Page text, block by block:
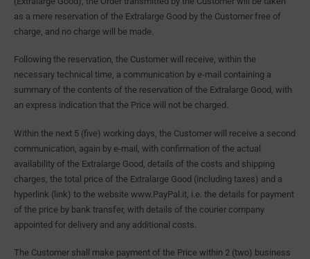
as a mere reservation of the Extralarge Good by the Customer free of
charge, and no charge will be made.
Following the reservation, the Customer will receive, within the
necessary technical time, a communication by e-mail containing a
summary of the contents of the reservation of the Extralarge Good, with
an express indication that the Price will not be charged.
Within the next 5 (five) working days, the Customer will receive a second
communication, again by e-mail, with confirmation of the actual
availability of the Extralarge Good, details of the costs and shipping
charges, the total price of the Extralarge Good (including taxes) and a
hyperlink (link) to the website www.PayPal.it, i.e. the details for payment
of the price by bank transfer, with details of the courier company
appointed for delivery and any additional costs.
The Customer shall make payment of the Price within 2 (two) business